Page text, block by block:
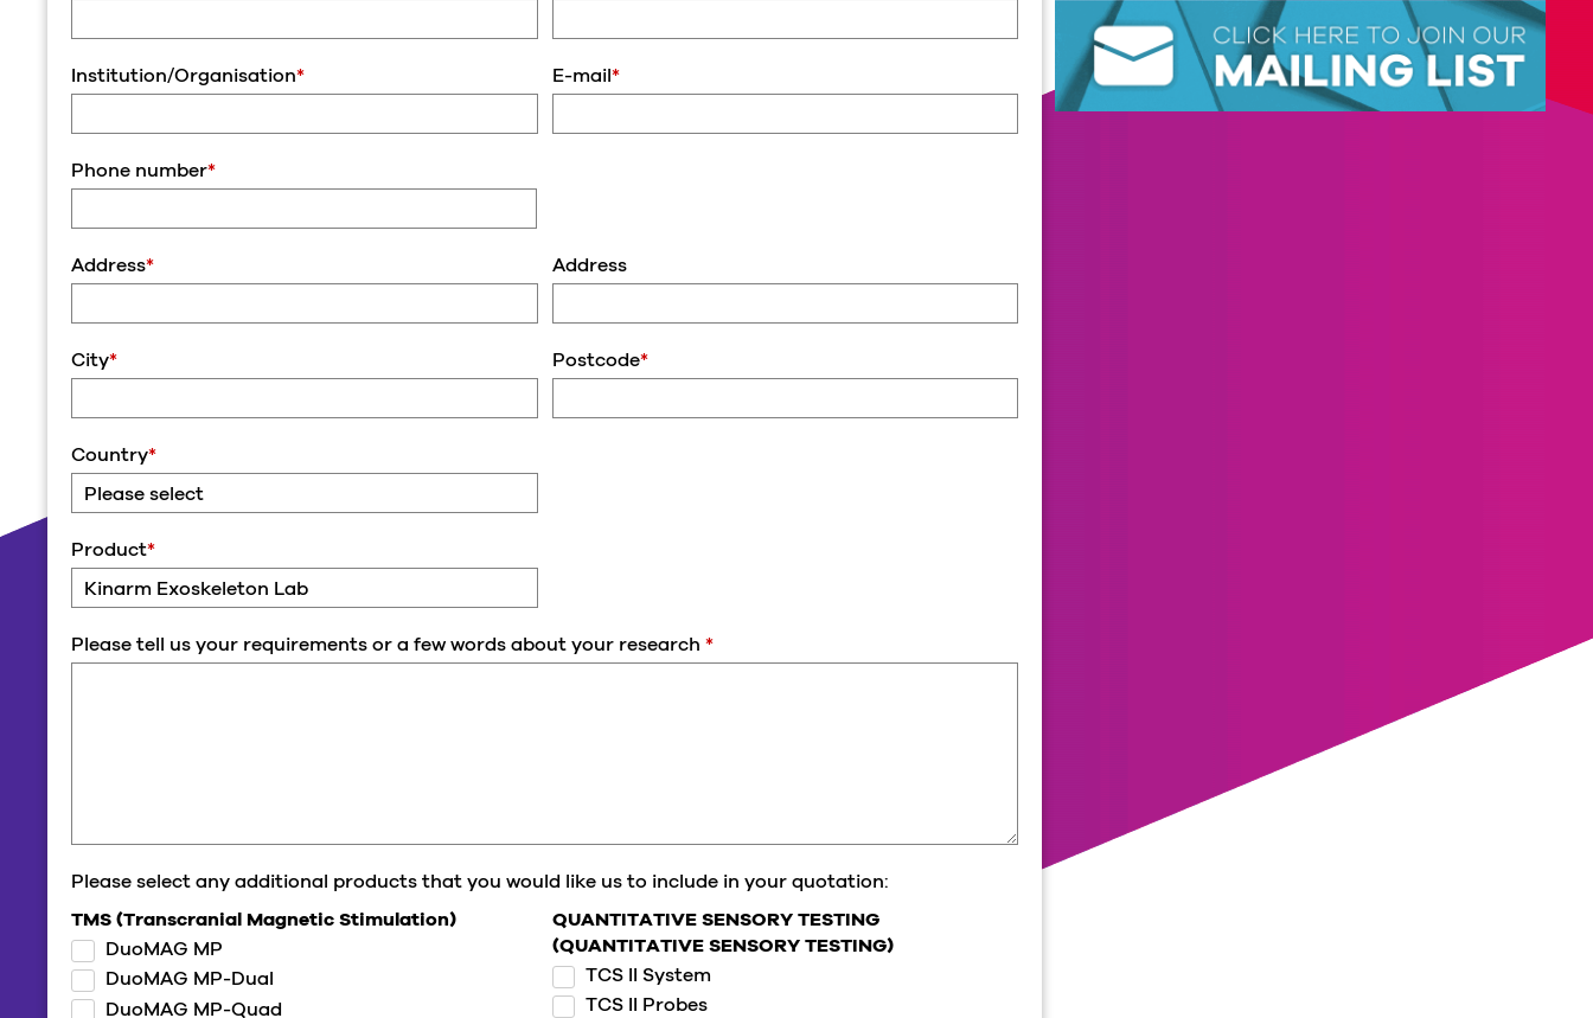
Institution/Organisation* E-mail*
Phone number*
Address* Address
City* Postcode*
Country*
Product*
Please tell us your requirements or a few words about your research*
Please select any additional products that you would like us to include in your quotation:
TMS (Transcranial Magnetic Stimulation)
DuoMAG MP
DuoMAG MP-Dual
DuoMAG MP-Quad
QUANTITATIVE SENSORY TESTING
(QUANTITATIVE SENSORY TESTING)
TCS II System
TCS II Probes